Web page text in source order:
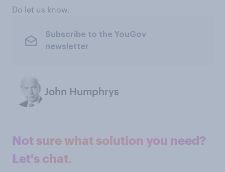
Do let us know.
Subscribe to the YouGov
newsletter
John Humphrys
Not sure what solution you need?
Let's chat.